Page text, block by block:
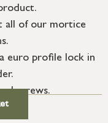
all of our mortice
euro profile lock in
screws.